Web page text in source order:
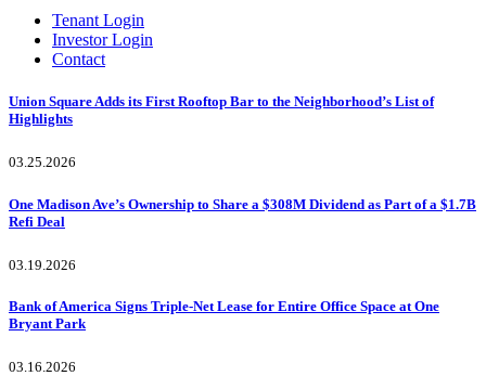
Tenant Login
Investor Login
Contact
Union Square Adds its First Rooftop Bar to the Neighborhood’s List of
Highlights
03.25.2026
One Madison Ave’s Ownership to Share a $308M Dividend as Part of a $1.7B
Refi Deal
03.19.2026
Bank of America Signs Triple-Net Lease for Entire Office Space at One
Bryant Park
03.16.2026